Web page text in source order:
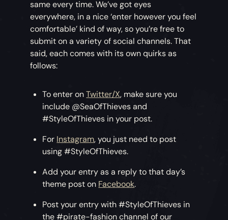
same every time. We’ve got eyes
everywhere, in a nice ‘enter however you feel
comfortable’ kind of way, so you’re free to
submit on a variety of social channels. That
said, each comes with its own quirks as
follows:
To enter onTwitter/X, make sure you
include @SeaOfThieves and
#StyleOfThieves in your post.
For Instagram, you just need to post
using #StyleOfThieves.
Add your entry as a reply to that day’s
theme post on Facebook.
Post your entry with #StyleOfThieves in
the #pirate-fashion channel of our